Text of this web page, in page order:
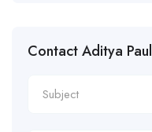
Contact Aditya Paul